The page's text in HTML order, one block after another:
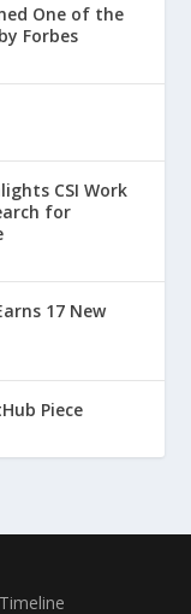
One of the
Forbes
CSI Work
for
17 New
Piece
Timeline